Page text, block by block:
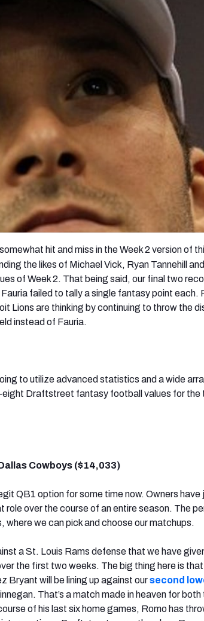
Minnesota Vikings
hit and miss in the Week 2 version of
the likes of Michael Vick, Ryan Tannehill
of Week 2. That being said, our final two
failed to tally a single fantasy point each.
Lions are thinking by continuing to throw the
instead of Fauria.
to utilize advanced statistics and a wide
Draftstreet fantasy football values for the
Cowboys ($14,033)
QB1 option for some time now. Owners have
role over the course of an entire season. The
where we can pick and choose our matchups.
a St. Louis Rams defense that we have
the first two weeks. The big thing here is
Bryant will be lining up against oursecond
That’s a match made in heaven for
of his last six home games, Romo has